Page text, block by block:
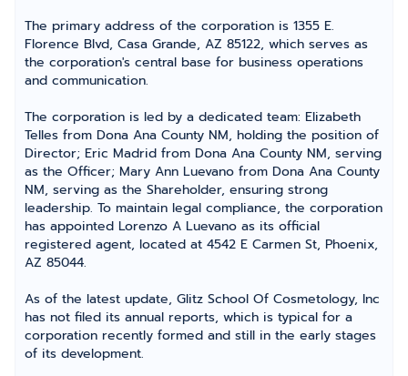
The primary address of the corporation is 1355 E.
Florence Blvd, Casa Grande, AZ 85122, which serves as
the corporation's central base for business operations
and communication.
The corporation is led by a dedicated team: Elizabeth
Telles from Dona Ana County NM, holding the position of
Director; Eric Madrid from Dona Ana County NM, serving
as the Officer; Mary Ann Luevano from Dona Ana County
NM, serving as the Shareholder, ensuring strong
leadership. To maintain legal compliance, the corporation
has appointed Lorenzo A Luevano as its official
registered agent, located at 4542 E Carmen St, Phoenix,
AZ 85044.
As of the latest update, Glitz School Of Cosmetology, Inc
has not filed its annual reports, which is typical for a
corporation recently formed and still in the early stages
of its development.